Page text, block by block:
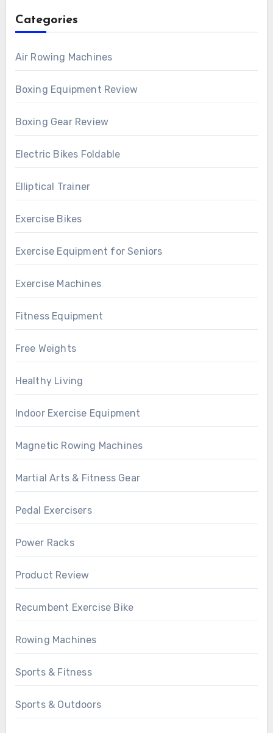
Categories
Air Rowing Machines
Boxing Equipment Review
Boxing Gear Review
Electric Bikes Foldable
Elliptical Trainer
Exercise Bikes
Exercise Equipment for Seniors
Exercise Machines
Fitness Equipment
Free Weights
Healthy Living
Indoor Exercise Equipment
Magnetic Rowing Machines
Martial Arts & Fitness Gear
Pedal Exercisers
Power Racks
Product Review
Recumbent Exercise Bike
Rowing Machines
Sports & Fitness
Sports & Outdoors